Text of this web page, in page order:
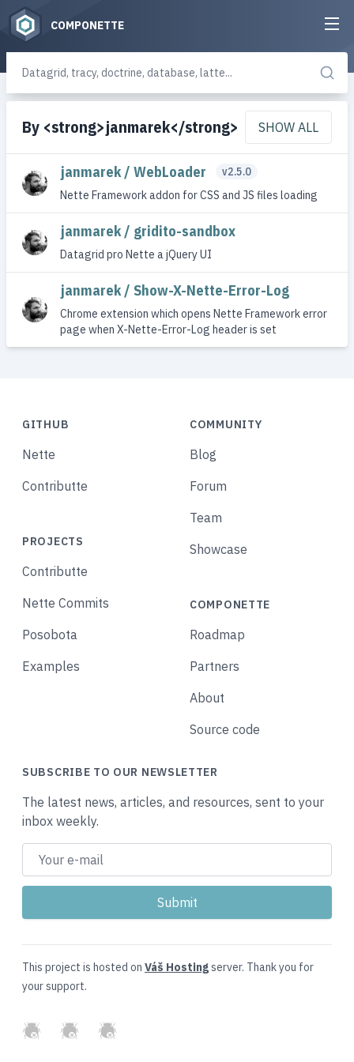
COMPONETTE
By <strong>janmarek</strong> SHOW ALL
janmarek / WebLoader
v2.5.0
Nette Framework addon for CSS and JS files loading
janmarek / gridito-sandbox
Datagrid pro Nette a jQuery UI
janmarek / Show-X-Nette-Error-Log
Chrome extension which opens Nette Framework error
page when X-Nette-Error-Log header is set
GITHUB
Nette
Contributte
PROJECTS
Contributte
Nette Commits
Posobota
Examples
COMMUNITY
Blog
Forum
Team
Showcase
COMPONETTE
Roadmap
Partners
About
Source code
SUBSCRIBE TO OUR NEWSLETTER
The latest news, articles, and resources, sent to your
inbox weekly.
This project is hosted on Váš Hostingserver. Thank you for
your support.
GitHubTwitterSlack